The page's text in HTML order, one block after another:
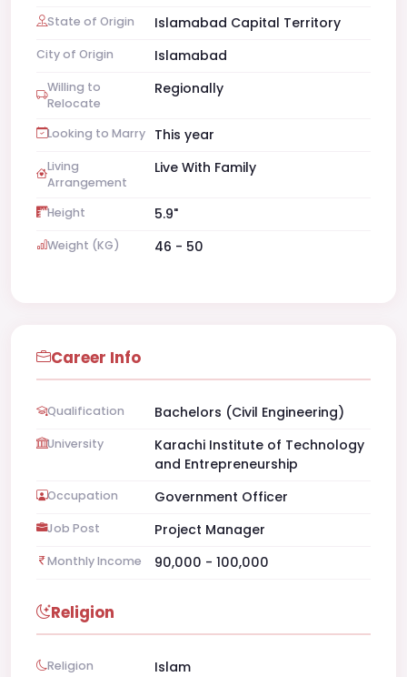
State of Origin Islamabad Capital Territory
City of Origin Islamabad
Willing to
Relocate
Regionally
Looking to Marry This year
Living
Arrangement
Live With Family
Height 5.9"
Weight (KG) 46 - 50
Career Info
Qualification Bachelors (Civil Engineering)
University
Karachi Institute of Technology
and Entrepreneurship
Occupation Government Officer
Job Post Project Manager
Monthly Income 90,000 - 100,000
Religion
Religion Islam